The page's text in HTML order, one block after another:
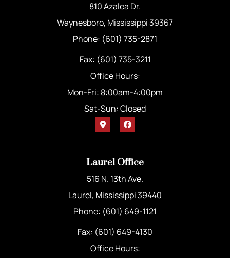
810 Azalea Dr.
Waynesboro, Mississippi 39367
Phone: (601) 735-2871
Fax: (601) 735-3211
Office Hours:
Mon-Fri: 8:00am-4:00pm
Sat-Sun: Closed
Laurel Office
516 N. 13th Ave.
Laurel, Mississippi 39440
Phone: (601) 649-1121
Fax: (601) 649-4130
Office Hours: